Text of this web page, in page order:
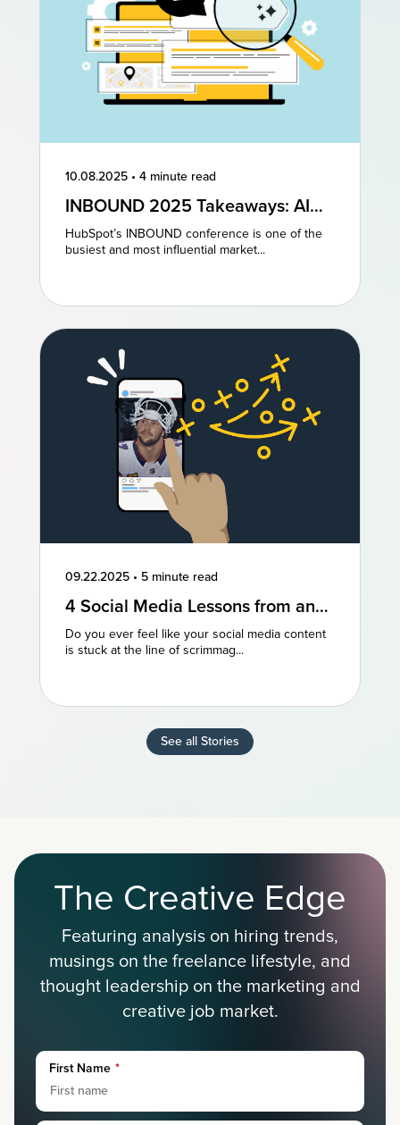
10.08.2025 • 4 minute read
INBOUND 2025 Takeaways: AI
and AEO Are the Future of
Marketing
HubSpot’s INBOUND conference is one of the
busiest and most influential market...
09.22.2025 • 5 minute read
4 Social Media Lessons from an
NFL Powerhouse
Do you ever feel like your social media content
is stuck at the line of scrimmag...
See all Stories
The Creative Edge
Featuring analysis on hiring trends,
musings on the freelance lifestyle, and
thought leadership on the marketing and
creative job market.
First Name *